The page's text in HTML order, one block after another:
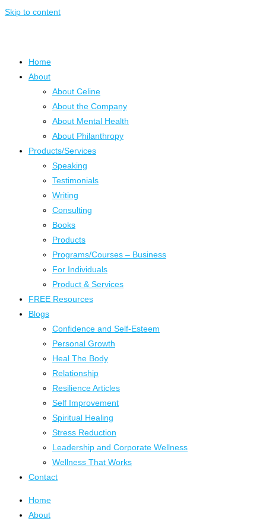
Skip to content
Home
About
About Celine
About the Company
About Mental Health
About Philanthropy
Products/Services
Speaking
Testimonials
Writing
Consulting
Books
Products
Programs/Courses – Business
For Individuals
Product & Services
FREE Resources
Blogs
Confidence and Self-Esteem
Personal Growth
Heal The Body
Relationship
Resilience Articles
Self Improvement
Spiritual Healing
Stress Reduction
Leadership and Corporate Wellness
Wellness That Works
Contact
Home
About